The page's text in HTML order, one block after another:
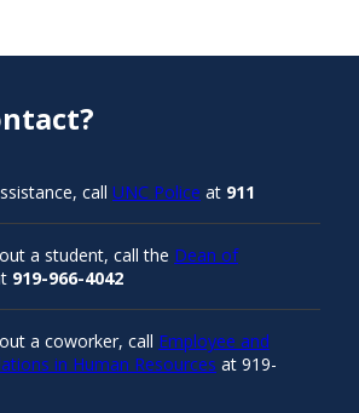
call UNC Police at 911
a student, call the Dean of
919-966-4042
a coworker, call Employee and
in Human Resources at 919-